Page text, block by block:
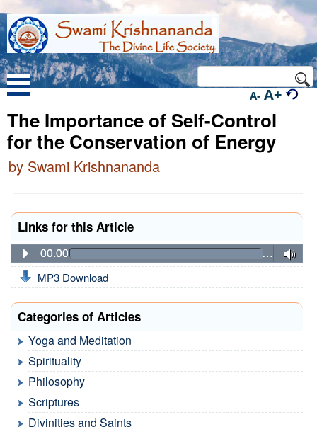
A- A+
The Importance of Self-Control
for the Conservation of Energy
by Swami Krishnananda
Links for this Article
00:00 …
MP3 Download
Categories of Articles
Yoga and Meditation
Spirituality
Philosophy
Scriptures
Divinities and Saints